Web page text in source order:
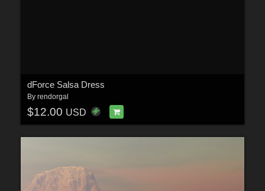
dForce Salsa Dress
By rendorgal
$12.00 USD